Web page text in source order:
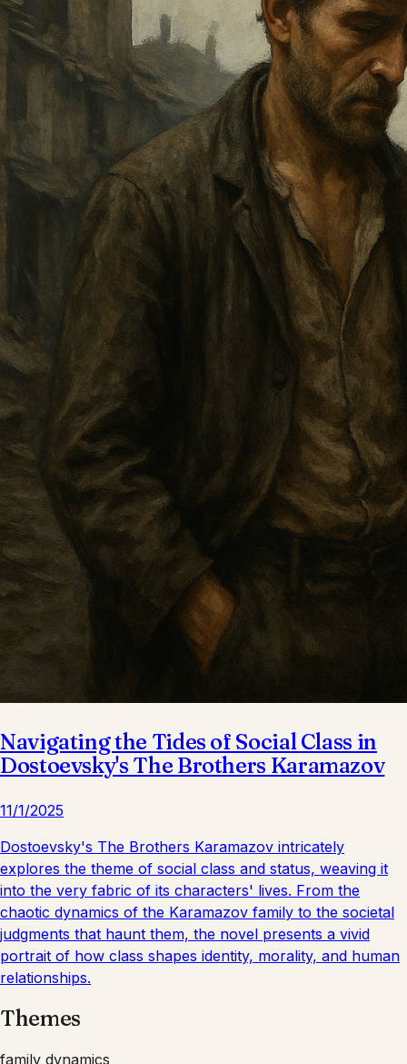
Navigating the Tides of Social Class in
Dostoevsky's The Brothers Karamazov
11/1/2025
Dostoevsky's The Brothers Karamazov intricately
explores the theme of social class and status, weaving it
into the very fabric of its characters' lives. From the
chaotic dynamics of the Karamazov family to the societal
judgments that haunt them, the novel presents a vivid
portrait of how class shapes identity, morality, and human
relationships.
Themes
family dynamics